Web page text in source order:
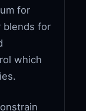
for
blends for
which